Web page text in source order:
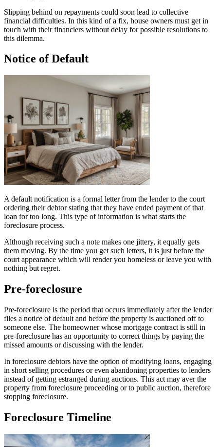
Slipping behind on repayments could soon lead to collective
financial difficulties. In this kind of a fix, house owners must get in
touch with their financiers without delay for possible resolutions to
this dilemma.
Notice of Default
A default notification is a formal letter from the lender to the court
ordering their debtor stating that they have ended payment of that
loan for too long. This type of information is what starts the
foreclosure process.
Although receiving such a note makes one jittery, it equally gets
them moving. By the time you get such letters, it is just before the
court appearance which will render you homeless or leave you with
nothing but regret.
Pre-foreclosure
Pre-foreclosure is the period that occurs immediately after the lender
files a notice of default and before the property is auctioned off to
someone else. The homeowner whose mortgage contract is still in
pre-foreclosure has an opportunity to correct things by paying the
missed amounts or discussing with the lender.
In foreclosure debtors have the option of modifying loans, engaging
in short selling procedures or even abandoning properties to lenders
instead of getting estranged during auctions. This act may aver the
property from foreclosure proceeding or to public auction, therefore
stopping foreclosure.
Foreclosure Timeline